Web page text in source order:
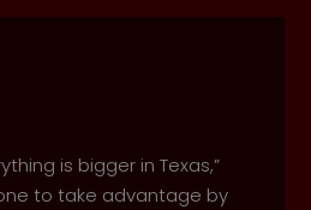
is bigger in Texas,”
to take advantage by